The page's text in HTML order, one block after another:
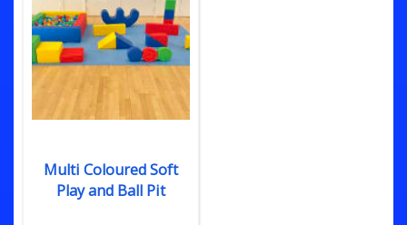
Multi Coloured Soft
Play and Ball Pit